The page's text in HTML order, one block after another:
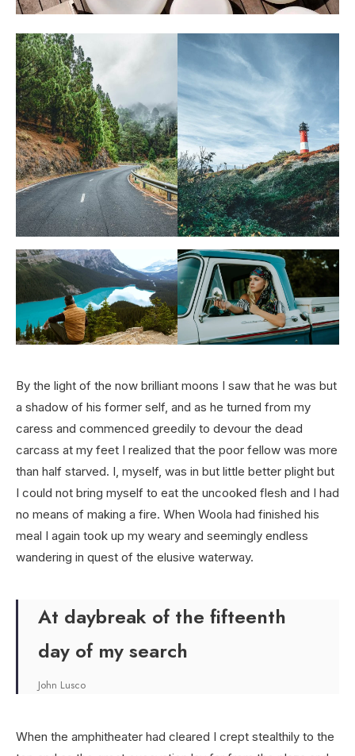
By the light of the now brilliant moons I saw that he was but
a shadow of his former self, and as he turned from my
caress and commenced greedily to devour the dead
carcass at my feet I realized that the poor fellow was more
than half starved. I, myself, was in but little better plight but
I could not bring myself to eat the uncooked flesh and I had
no means of making a fire. When Woola had finished his
meal I again took up my weary and seemingly endless
wandering in quest of the elusive waterway.
At daybreak of the fifteenth
day of my search
John Lusco
When the amphitheater had cleared I crept stealthily to the